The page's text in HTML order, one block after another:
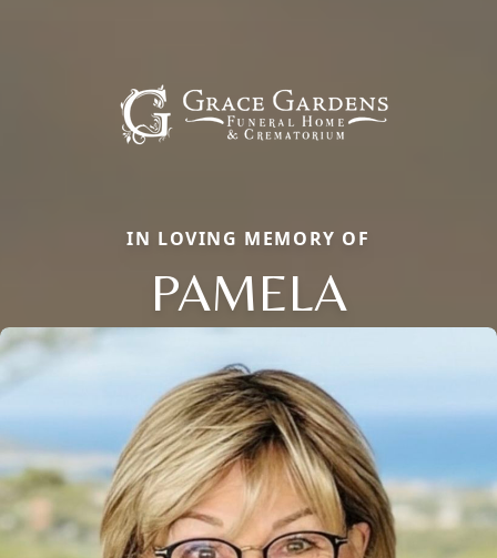
IN LOVING MEMORY OF
PAMELA